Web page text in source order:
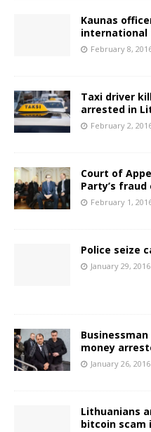
Kaunas
February 8,
Taxi driver
arrested in
February 2,
Court of
Party’s fraud
February 1,
Police seize
January 29, 2016
money
January 26, 2016
Lithuanians
bitcoin scam